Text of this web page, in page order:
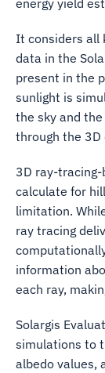
energy yield
It considers all
data in the
present in the
sunlight is
the sky and
through the
3D ray-
calculate for
limitation.
ray tracing
information
each ray,
Solargis
simulations to
albedo values,